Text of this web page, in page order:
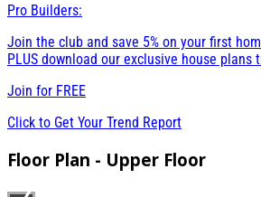
Pro Builders:
Join the club and save 5% on your first
PLUS download our exclusive house plans
Join for FREE
Click to Get Your Trend Report
Floor Plan - Upper Floor